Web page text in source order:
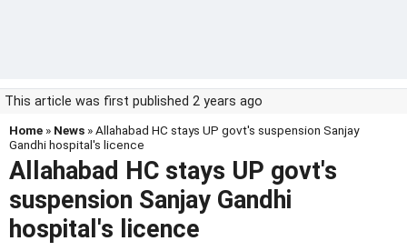
This article was first published 2 years ago
Home » News » Allahabad HC stays UP govt's suspension Sanjay
Gandhi hospital's licence
Allahabad HC stays UP govt's
suspension Sanjay Gandhi
hospital's licence